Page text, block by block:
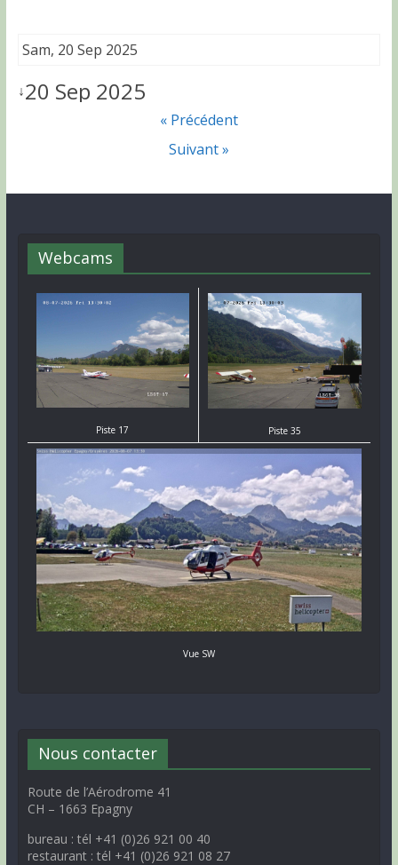
Sam, 20 Sep 2025
↓20 Sep 2025
« Précédent
Suivant »
Webcams
Piste 17 Piste 35
Vue SW
Nous contacter
Route de l’Aérodrome 41
CH – 1663 Epagny
bureau : tél +41 (0)26 921 00 40
restaurant : tél +41 (0)26 921 08 27